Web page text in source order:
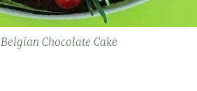
Belgian Chocolate Cake